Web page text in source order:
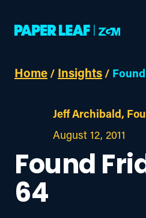
Home / Insights /
Jeff Archibald,
August 12, 2011
Found
64